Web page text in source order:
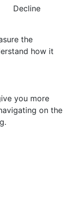
Decline
the
how it
you more
on the